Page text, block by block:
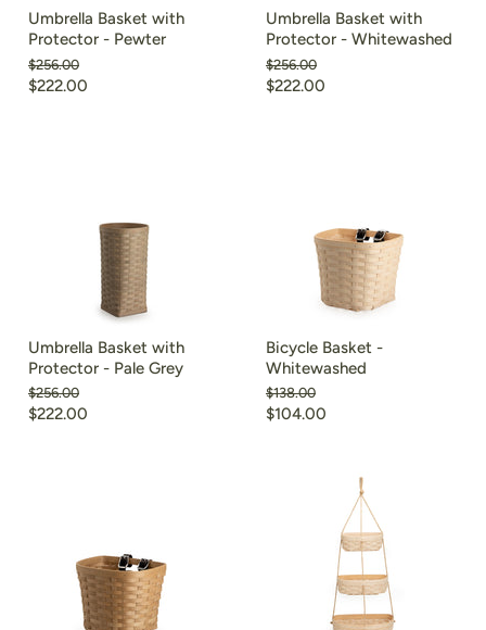
Umbrella Basket with
Protector - Pewter
Original
price
$256.00
Current
$222.00
Umbrella Basket with
Protector - Whitewashed
Original
price
$256.00
Current
$222.00
Umbrella Basket with
Protector - Pale Grey
Original
price
$256.00
Current
$222.00
Bicycle Basket -
Whitewashed
Original
price
$138.00
Current
$104.00